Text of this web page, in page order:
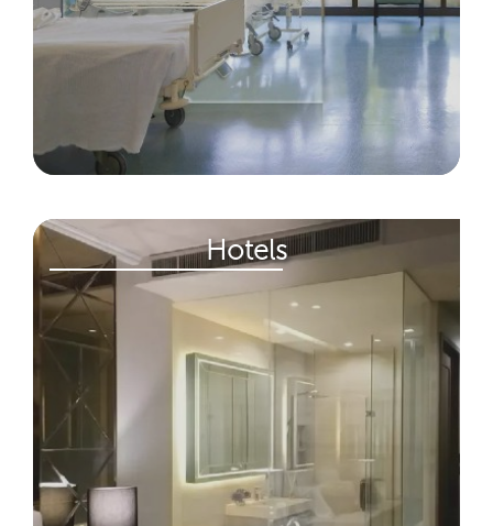
Hotels